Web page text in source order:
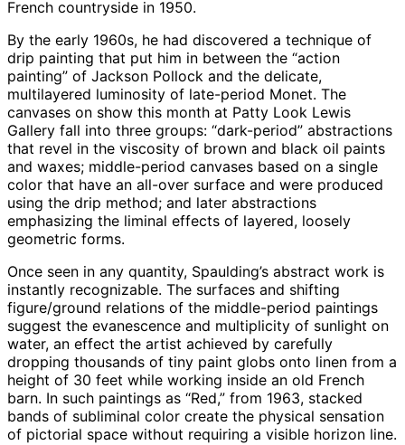
French countryside in 1950.
By the early 1960s, he had discovered a technique of
drip painting that put him in between the “action
painting” of Jackson Pollock and the delicate,
multilayered luminosity of late-period Monet. The
canvases on show this month at Patty Look Lewis
Gallery fall into three groups: “dark-period” abstractions
that revel in the viscosity of brown and black oil paints
and waxes; middle-period canvases based on a single
color that have an all-over surface and were produced
using the drip method; and later abstractions
emphasizing the liminal effects of layered, loosely
geometric forms.
Once seen in any quantity, Spaulding’s abstract work is
instantly recognizable. The surfaces and shifting
figure/ground relations of the middle-period paintings
suggest the evanescence and multiplicity of sunlight on
water, an effect the artist achieved by carefully
dropping thousands of tiny paint globs onto linen from a
height of 30 feet while working inside an old French
barn. In such paintings as “Red,” from 1963, stacked
bands of subliminal color create the physical sensation
of pictorial space without requiring a visible horizon line.